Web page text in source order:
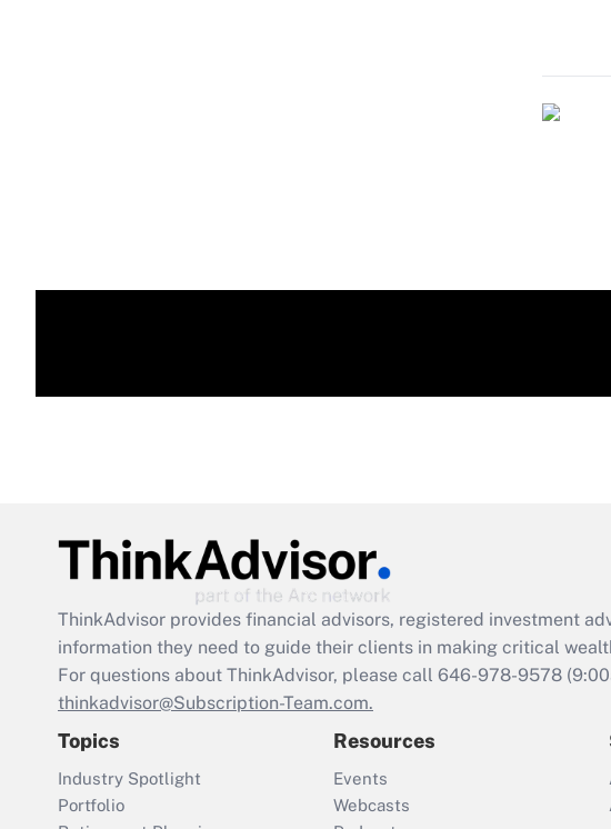
ThinkAdvisor provides financial advisors, registered investment
information they need to guide their clients in making critical
For questions about ThinkAdvisor, please call 646-978-9578
thinkadvisor@Subscription-Team.com.
Topics
Industry Spotlight
Portfolio
Resources
Events
Webcasts